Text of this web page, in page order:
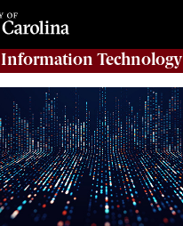
Information Technology